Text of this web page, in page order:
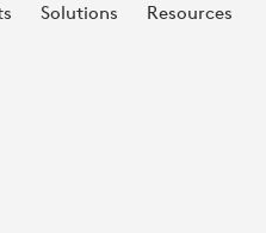
Solutions Resources